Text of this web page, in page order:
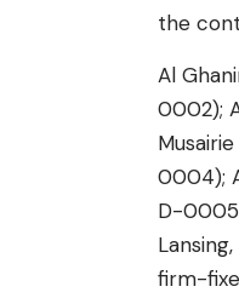
the
Al
0002);
0004);
D-
firm-